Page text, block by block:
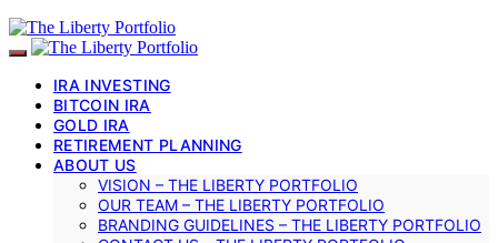
IRA INVESTING
BITCOIN IRA
GOLD IRA
RETIREMENT PLANNING
ABOUT US
VISION – THE LIBERTY PORTFOLIO
OUR TEAM – THE LIBERTY PORTFOLIO
BRANDING GUIDELINES – THE LIBERTY PORTFOLIO